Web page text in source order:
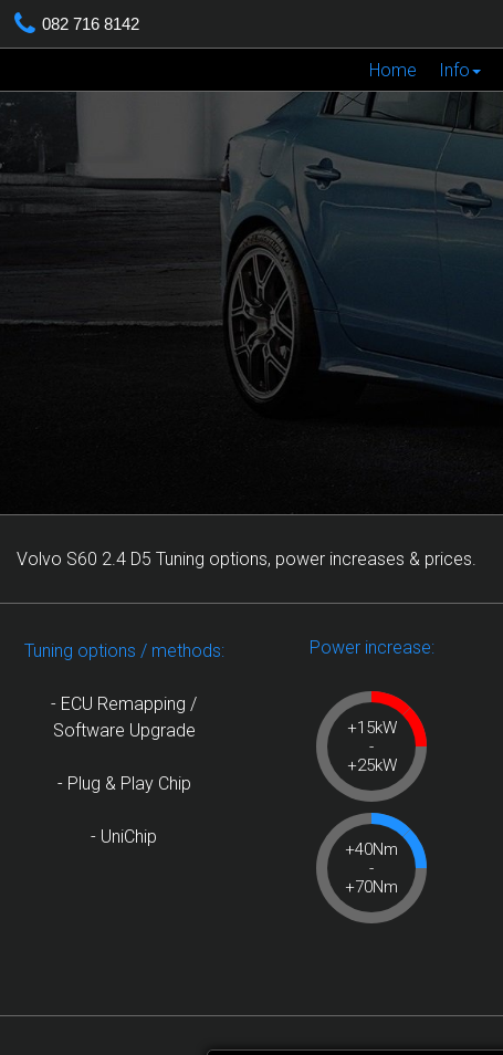
082 716 8142
Home Info
Volvo S60 2.4 D5 Tuning options, power increases & prices.
Tuning options / methods:
- ECU Remapping /
Software Upgrade
- Plug & Play Chip
- UniChip
Power increase:
+15kW
-
+25kW
+40Nm
-
+70Nm